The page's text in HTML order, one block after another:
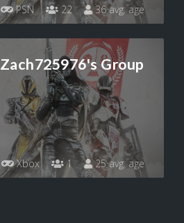
PSN 22 36 avg. age
Zach725976's Group
Xbox 1 25 avg. age